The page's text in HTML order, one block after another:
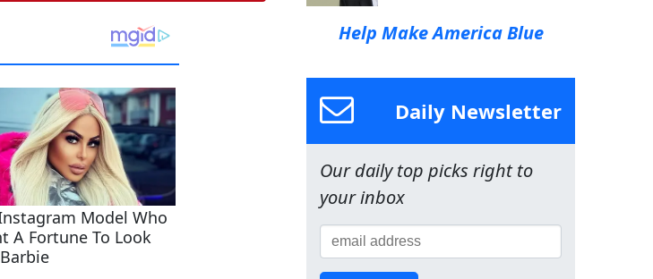
Help Make America Blue
Daily Newsletter
Our daily top picks right to
your inbox